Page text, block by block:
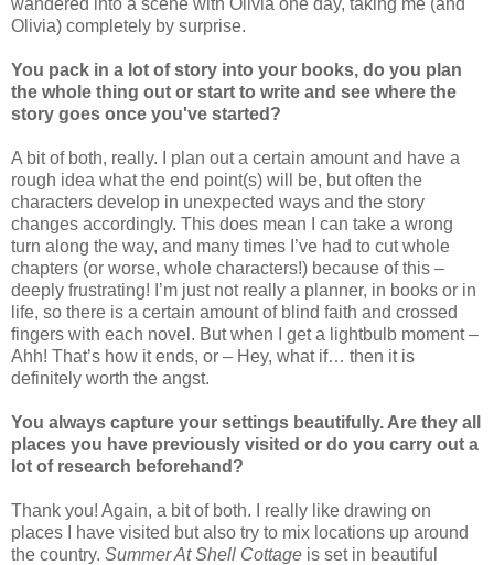
Olivia) completely by surprise.
You pack in a lot of story into your books, do you plan
the whole thing out or start to write and see where the
story goes once you've started?
A bit of both, really. I plan out a certain amount and have a
rough idea what the end point(s) will be, but often the
characters develop in unexpected ways and the story
changes accordingly. This does mean I can take a wrong
turn along the way, and many times I’ve had to cut whole
chapters (or worse, whole characters!) because of this –
deeply frustrating! I’m just not really a planner, in books or in
life, so there is a certain amount of blind faith and crossed
fingers with each novel. But when I get a lightbulb moment –
Ahh! That’s how it ends, or – Hey, what if… then it is
definitely worth the angst.
You always capture your settings beautifully. Are they all
places you have previously visited or do you carry out a
lot of research beforehand?
Thank you! Again, a bit of both. I really like drawing on
places I have visited but also try to mix locations up around
the country. Summer At Shell Cottage is set in beautiful